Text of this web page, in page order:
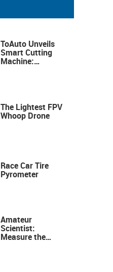
ToAuto Unveils
Smart Cutting
Machine:
The Lightest FPV
Whoop Drone
Race Car Tire
Pyrometer
Amateur
Scientist:
Measure the